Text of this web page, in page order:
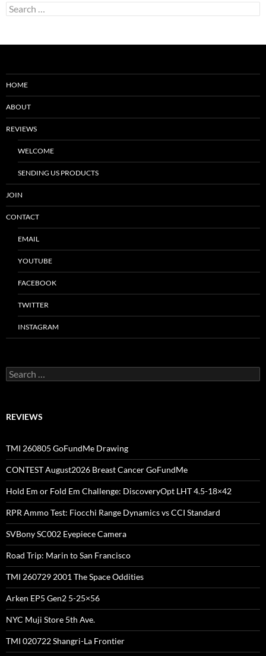
Search
for:
HOME
ABOUT
REVIEWS
WELCOME
SENDING US PRODUCTS
JOIN
CONTACT
EMAIL
YOUTUBE
FACEBOOK
TWITTER
INSTAGRAM
Search
for:
REVIEWS
TMI 260805 GoFundMe Drawing
CONTEST August2026 Breast Cancer GoFundMe
Hold Em or Fold Em Challenge: DiscoveryOpt LHT 4.5-18×42
RPR Ammo Test: Fiocchi Range Dynamics vs CCI Standard
SVBony SC002 Eyepiece Camera
Road Trip: Marin to San Francisco
TMI 260729 2001 The Space Oddities
Arken EP5 Gen2 5-25×56
NYC Muji Store 5th Ave.
TMI 020722 Shangri-La Frontier